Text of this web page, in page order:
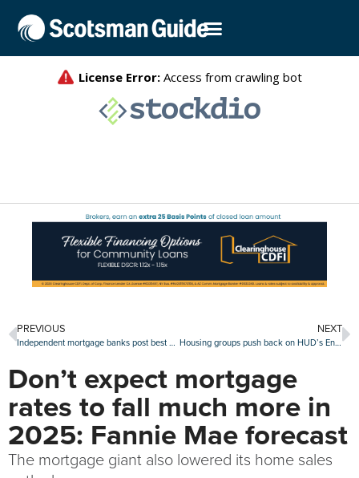
PREVIOUS
Independent mortgage banks post best quarter since 2021
NEXT
Housing groups push back on HUD’s English-only directive
Don’t expect mortgage
rates to fall much more in
2025: Fannie Mae forecast
The mortgage giant also lowered its home sales